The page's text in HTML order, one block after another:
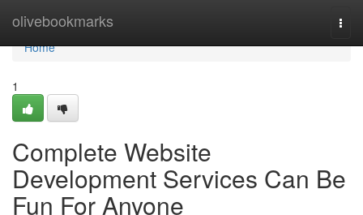
olivebookmarks
Home
Home
1
Complete Website
Development Services Can Be
Fun For Anyone